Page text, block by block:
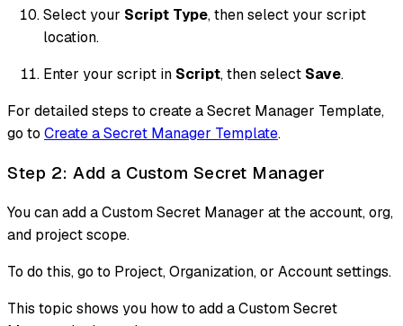
Select your Script Type, then select your script
location.
Enter your script in Script, then select Save.
For detailed steps to create a Secret Manager Template,
go to Create a Secret Manager Template.
Step 2: Add a Custom Secret Manager
You can add a Custom Secret Manager at the account, org,
and project scope.
To do this, go to Project, Organization, or Account settings.
This topic shows you how to add a Custom Secret